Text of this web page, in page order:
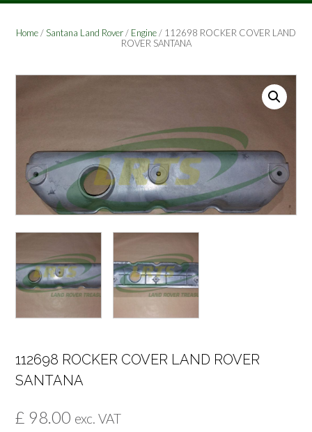
Home/Santana Land Rover/ Engine/ 112698 ROCKER COVER LAND
ROVER SANTANA
112698 ROCKER COVER LAND ROVER
SANTANA
£ 98.00 exc. VAT